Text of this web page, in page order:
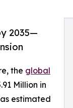
2035—
the global
Million in
estimated